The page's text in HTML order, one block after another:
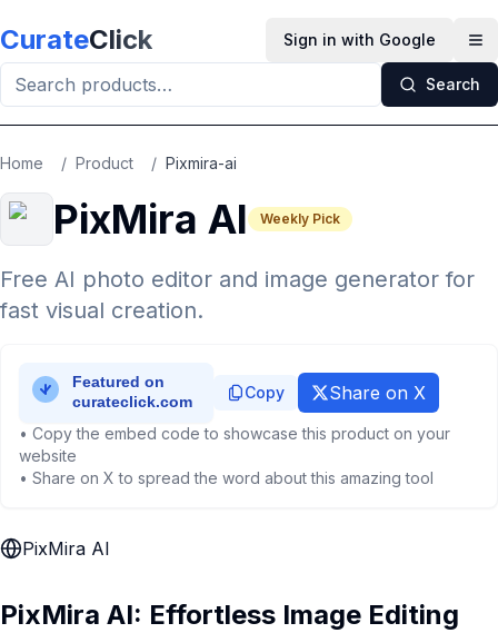
CurateClick Sign in with Google
Search
Home / Product / Pixmira-ai
PixMira AI Weekly Pick
Free AI photo editor and image generator for
fast visual creation.
Copy Share on X
• Copy the embed code to showcase this product on your
website
• Share on X to spread the word about this amazing tool
PixMira AI
PixMira AI: Effortless Image Editing